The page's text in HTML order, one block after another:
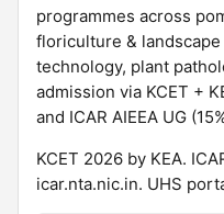
programmes across
floriculture &
technology, plant
admission via KCET +
and ICAR AIEEA UG
KCET 2026 by KEA.
icar.nta.nic.in. UHS